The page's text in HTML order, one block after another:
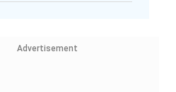
Advertisement